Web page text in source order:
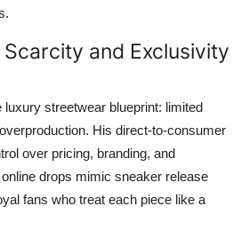
and Exclusivity
streetwear blueprint: limited
His direct-to-consumer
over pricing, branding, and
drops mimic sneaker release
fans who treat each piece like a